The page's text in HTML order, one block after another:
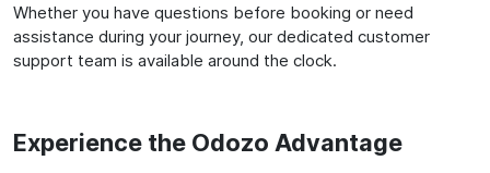
Whether you have questions before booking or need
assistance during your journey, our dedicated customer
support team is available around the clock.
Experience the Odozo Advantage